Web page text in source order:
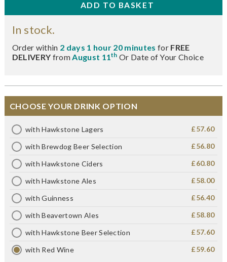
In stock.
Order within 2 days 1 hour 20 minutes for FREE
DELIVERY fromAugust 11th Or Date of Your Choice
CHOOSE YOUR DRINK OPTION
with Hawkstone Lagers £57.60
with Brewdog Beer Selection £56.80
with Hawkstone Ciders £60.80
with Hawkstone Ales £58.00
with Guinness £56.40
with Beavertown Ales £58.80
with Hawkstone Beer Selection £57.60
with Red Wine £59.60